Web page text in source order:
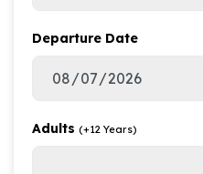
Departure Date
Adults (+12 Years)